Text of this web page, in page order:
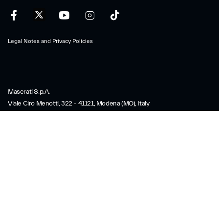
Legal Notes and Privacy Policies
Maserati S.p.A.
Viale Ciro Menotti, 322 – 41121, Modena (MO), Italy